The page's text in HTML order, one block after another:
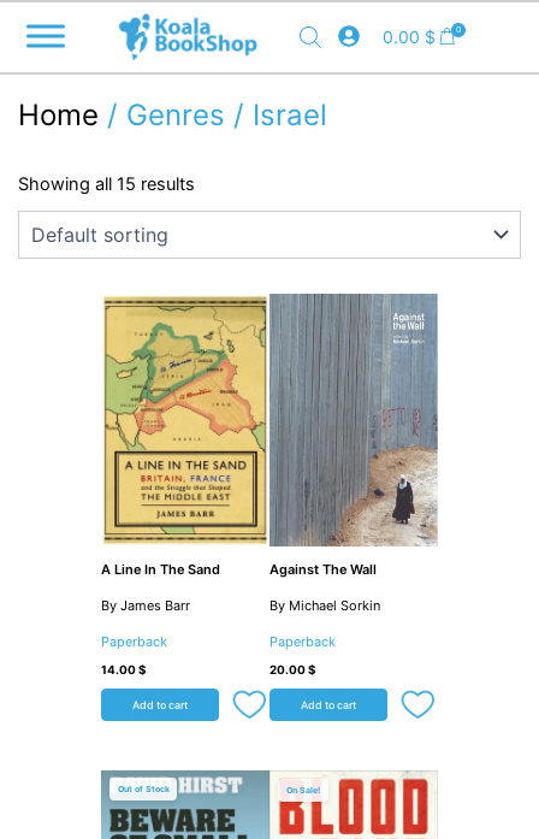
content
0.00 $ 0
Home / Genres / Israel
Showing all 15 results
A Line In The Sand
By James Barr
Paperback
14.00$
Add to cart
Against The Wall
By Michael Sorkin
Paperback
20.00$
Add to cart
Out of Stock Sale!
Original
price
was:
Current
price